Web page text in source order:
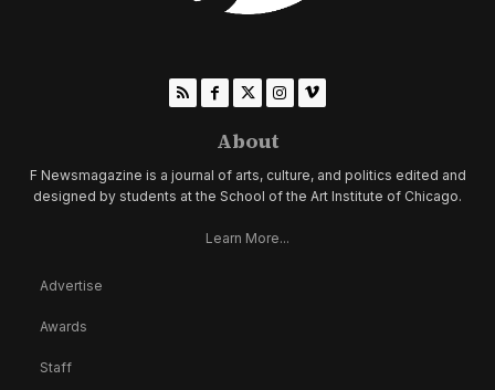
About
F Newsmagazine is a journal of arts, culture, and politics edited and
designed by students at the School of the Art Institute of Chicago.
Learn More...
Advertise
Awards
Staff